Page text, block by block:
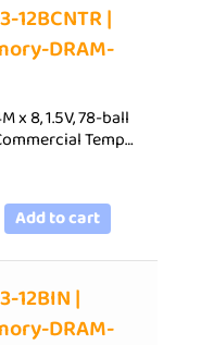
12BCNTR |
DRAM-
x 8, 1.5V, 78-ball
Temp…
Add to cart
12BIN |
DRAM-